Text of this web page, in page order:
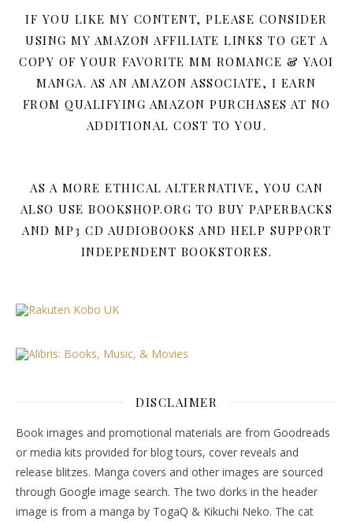
IF YOU LIKE MY CONTENT, PLEASE CONSIDER
USING MY AMAZON AFFILIATE LINKS TO GET A
COPY OF YOUR FAVORITE MM ROMANCE & YAOI
MANGA. AS AN AMAZON ASSOCIATE, I EARN
FROM QUALIFYING AMAZON PURCHASES AT NO
ADDITIONAL COST TO YOU.
AS A MORE ETHICAL ALTERNATIVE, YOU CAN
ALSO USE BOOKSHOP.ORG TO BUY PAPERBACKS
AND MP3 CD AUDIOBOOKS AND HELP SUPPORT
INDEPENDENT BOOKSTORES.
DISCLAIMER
Book images and promotional materials are from Goodreads
or media kits provided for blog tours, cover reveals and
release blitzes. Manga covers and other images are sourced
through Google image search. The two dorks in the header
image is from a manga by TogaQ & Kikuchi Neko. The cat